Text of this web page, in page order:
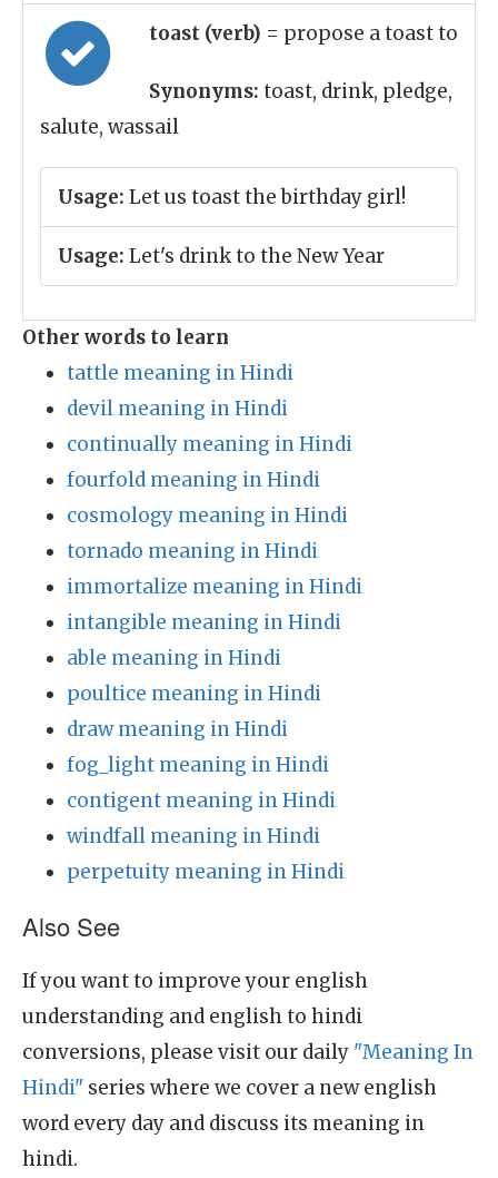
toast (verb) = propose a toast to
Synonyms: toast, drink, pledge,
salute, wassail
Usage: Let us toast the birthday girl!
Usage: Let's drink to the New Year
Other words to learn
tattle meaning in Hindi
devil meaning in Hindi
continually meaning in Hindi
fourfold meaning in Hindi
cosmology meaning in Hindi
tornado meaning in Hindi
immortalize meaning in Hindi
intangible meaning in Hindi
able meaning in Hindi
poultice meaning in Hindi
draw meaning in Hindi
fog_light meaning in Hindi
contigent meaning in Hindi
windfall meaning in Hindi
perpetuity meaning in Hindi
Also See
If you want to improve your english
understanding and english to hindi
conversions, please visit our daily "Meaning In
Hindi" series where we cover a new english
word every day and discuss its meaning in
hindi.